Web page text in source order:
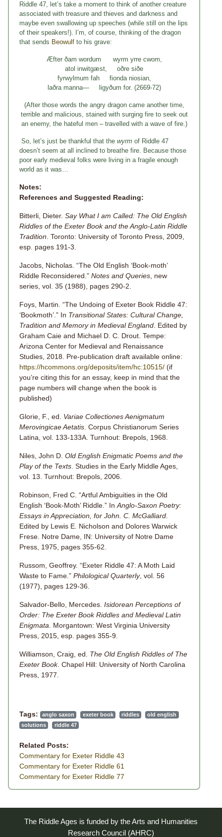
Riddle 47, let’s take a moment to think of another creature
associated with treasure and thieves and darkness and
maybe even swallowing up speeches (while still on the lips
of their speakers!). I’m, of course, thinking of the dragon
that sends Beowulf to his grave:
Æfter ðam wordum wyrm yrre cwom,
atol inwitgæst, oðre siðe
fyrwylmum fah fionda niosian,
laðra manna— ligyðum for. (2669-72)
(After those words the angry dragon came another time,
terrible and malicious, stained with surging fire to seek out
an enemy, the hateful men – travelled with a wave of fire.)
So, let’s just be thankful that the wyrm of Riddle 47
doesn’t seem at all inclined to breathe fire. Because those
poor early medieval folks were living in a fragile enough
world as it was…
Notes:
References and Suggested Reading:
Bitterli, Dieter. Say What I am Called: The Old English
Riddles of the Exeter Book and the Anglo-Latin Riddle
Tradition. Toronto: University of Toronto Press, 2009,
esp. pages 191-3.
Jacobs, Nicholas. “The Old English ‘Book-moth’
Riddle Reconsidered.” Notes and Queries, new
series, vol. 35 (1988), pages 290-2.
Foys, Martin. “The Undoing of Exeter Book Riddle 47:
‘Bookmoth’.” In Transitional States: Cultural Change,
Tradition and Memory in Medieval England. Edited by
Graham Caie and Michael D. C. Drout. Tempe:
Arizona Center for Medieval and Renaissance
Studies, 2018. Pre-publication draft available online:
https://hcommons.org/deposits/item/hc:10515/ (if
you’re citing this for an essay, keep in mind that the
page numbers will change when the book is
published)
Glorie, F., ed. Variae Collectiones Aenigmatum
Merovingicae Aetatis. Corpus Christianorum Series
Latina, vol. 133-133A. Turnhout: Brepols, 1968.
Niles, John D. Old English Enigmatic Poems and the
Play of the Texts. Studies in the Early Middle Ages,
vol. 13. Turnhout: Brepols, 2006.
Robinson, Fred C. “Artful Ambiguities in the Old
English ‘Book-Moth’ Riddle.” InAnglo-Saxon Poetry:
Essays in Appreciation, for John. C. McGalliard.
Edited by Lewis E. Nicholson and Dolores Warwick
Frese. Notre Dame, IN: University of Notre Dame
Press, 1975, pages 355-62.
Russom, Geoffrey. “Exeter Riddle 47: A Moth Laid
Waste to Fame.” Philological Quarterly, vol. 56
(1977), pages 129-36.
Salvador-Bello, Mercedes. Isidorean Perceptions of
Order: The Exeter Book Riddles and Medieval Latin
Enigmata. Morgantown: West Virginia University
Press, 2015, esp. pages 355-9.
Williamson, Craig, ed. The Old English Riddles of The
Exeter Book. Chapel Hill: University of North Carolina
Press, 1977.
Tags: anglo saxon exeter book riddles
old english
solutions
riddle 47
Related Posts:
Commentary for Exeter Riddle 43
Commentary for Exeter Riddle 61
Commentary for Exeter Riddle 77
The Riddle Ages is funded by the Arts and Humanities
Research Council (AHRC)